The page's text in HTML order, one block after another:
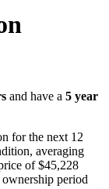
and have a 5 year
for the next 12
averaging
of $45,228
period